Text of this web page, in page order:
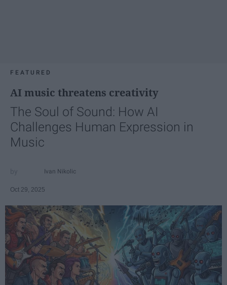
FEATURED
AI music threatens creativity
The Soul of Sound: How AI
Challenges Human Expression in
Music
Ivan Nikolic
Oct 29, 2025